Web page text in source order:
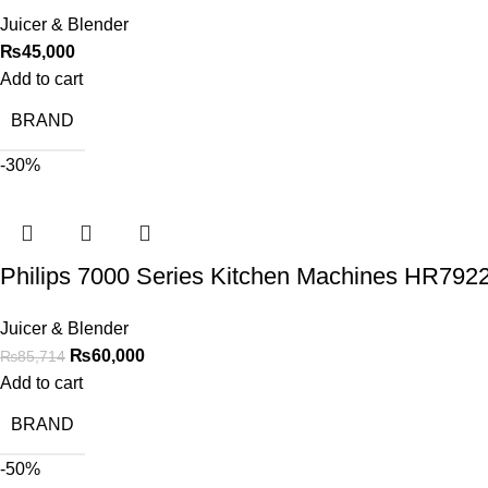
Juicer & Blender
₨45,000
Add to cart
BRAND
-30%
Philips 7000 Series Kitchen Machines
Juicer & Blender
₨85,714 ₨60,000
Add to cart
BRAND
-50%